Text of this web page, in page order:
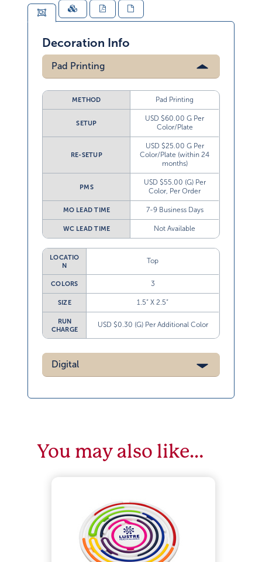
Decoration Info
Pad Printing
METHOD Pad Printing
SETUP
USD $60.00 G Per
Color/Plate
RE-SETUP
USD $25.00 G Per
Color/Plate (within 24
months)
PMS
USD $55.00 (G) Per
Color, Per Order
MO LEAD TIME 7-9 Business Days
WC LEAD TIME Not Available
LOCATIO
N
Top
COLORS 3
SIZE 1.5” X 2.5”
RUN
CHARGE
USD $0.30 (G) Per Additional Color
Digital
You may also like…